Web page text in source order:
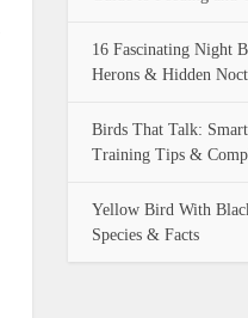
16 Fascinating Night
Herons & Hidden
Birds That Talk:
Training Tips &
Yellow Bird With
Species & Facts